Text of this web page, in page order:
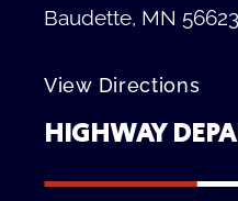
Baudette, MN 56623
View Directions
HIGHWAY